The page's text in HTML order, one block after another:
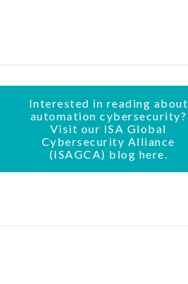
Interested in reading about
automation cybersecurity?
Visit our ISA Global
Cybersecurity Alliance
(ISAGCA) blog here.